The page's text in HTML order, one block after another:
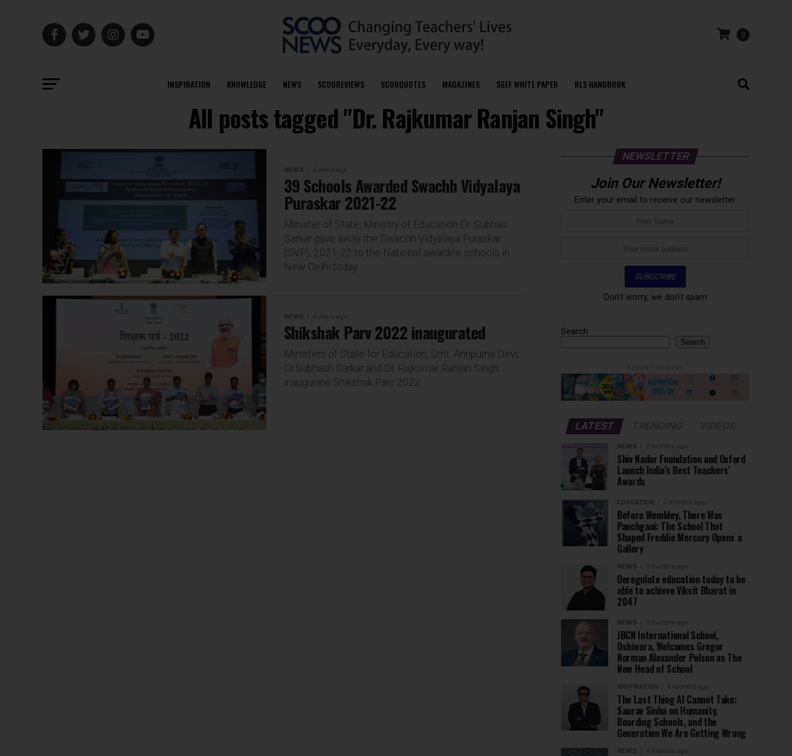
0
INSPIRATION KNOWLEDGE NEWS SCOOREVIEWS SCOOQUOTES MAGAZINES SGEF WHITE PAPER RLS HANDBOOK
All posts tagged "Dr. Rajkumar Ranjan Singh"
NEWS 4 years ago
39 Schools Awarded Swachh Vidyalaya
Puraskar 2021-22
Minister of State, Ministry of Education Dr. Subhas
Sarkar gave away the Swachh Vidyalaya Puraskar
(SVP), 2021-22 to the National awardee schools in
New Delhi today....
NEWS 4 years ago
Shikshak Parv 2022 inaugurated
Ministers of State for Education, Smt. Annpurna Devi,
Dr.Subhash Sarkar and Dr. Rajkumar Ranjan Singh
inaugurate Shikshak Parv 2022
NEWSLETTER
Join Our Newsletter!
Enter your email to receive our newsletter.
Don't worry, we don't spam
Search
Search
LATEST
NEWS 2 months ago
Shiv Nadar Foundation and Oxford
Launch India’s Best Teachers’
Awards
EDUCATION 2 months ago
Before Wembley, There Was
Panchgani: The School That
Shaped Freddie Mercury Opens a
Gallery
NEWS 3 months ago
Deregulate education today to be
able to achieve Viksit Bharat in
2047
NEWS 3 months ago
JBCN International School,
Oshiwara, Welcomes Gregor
Norman Alexander Polson as The
New Head of School
INSPIRATION 4 months ago
The Last Thing AI Cannot Take:
Saurav Sinha on Humanity,
Boarding Schools, and the
Generation We Are Getting Wrong
NEWS 4 months ago